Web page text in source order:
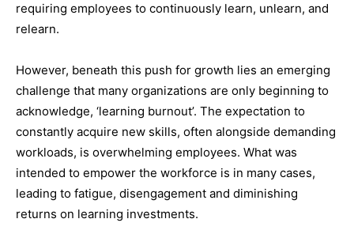
requiring employees to continuously learn, unlearn, and
relearn.
However, beneath this push for growth lies an emerging
challenge that many organizations are only beginning to
acknowledge, ‘learning burnout’. The expectation to
constantly acquire new skills, often alongside demanding
workloads, is overwhelming employees. What was
intended to empower the workforce is in many cases,
leading to fatigue, disengagement and diminishing
returns on learning investments.